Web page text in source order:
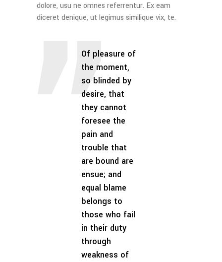
dolore, usu ne omnes referrentur. Ex eam
diceret denique, ut legimus similique vix, te.
Of pleasure of
the moment,
so blinded by
desire, that
they cannot
foresee the
pain and
trouble that
are bound are
ensue; and
equal blame
belongs to
those who fail
in their duty
through
weakness of